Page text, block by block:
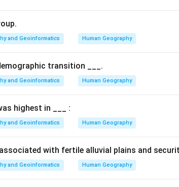
and Geoinformatics Human Geography
transition ___.
and Geoinformatics Human Geography
highest in ___ :
and Geoinformatics Human Geography
with fertile alluvial plains and
and Geoinformatics Human Geography